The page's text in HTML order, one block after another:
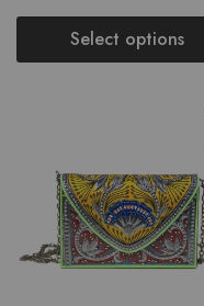
Select options